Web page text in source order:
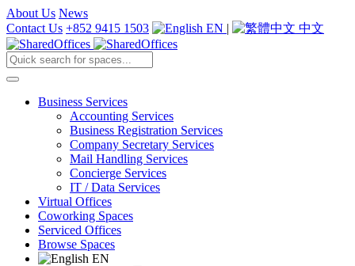
About Us News
Contact Us +852 9415 1503 EN | 中文
Business Services
Accounting Services
Business Registration Services
Company Secretary Services
Mail Handling Services
Concierge Services
IT / Data Services
Virtual Offices
Coworking Spaces
Serviced Offices
Browse Spaces
EN